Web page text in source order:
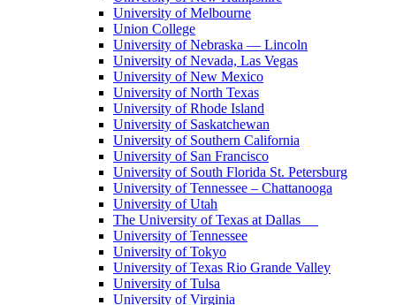
University of Melbourne
Union College
University of Nebraska — Lincoln
University of Nevada, Las Vegas
University of New Mexico
University of North Texas
University of Rhode Island
University of Saskatchewan
University of Southern California
University of San Francisco
University of South Florida St. Petersburg
University of Tennessee – Chattanooga
University of Utah
The University of Texas at Dallas
University of Tennessee
University of Tokyo
University of Texas Rio Grande Valley
University of Tulsa
University of Virginia